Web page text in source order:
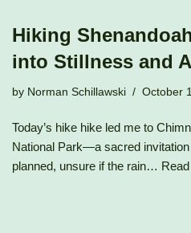
Hiking
into Stillness and
by Norman Schillawski October
Today’s hike hike led me to
National Park—a sacred
planned, unsure if the rain…